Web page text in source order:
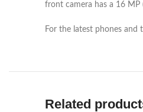
front camera has a 16 MP
For the latest phones and
Related